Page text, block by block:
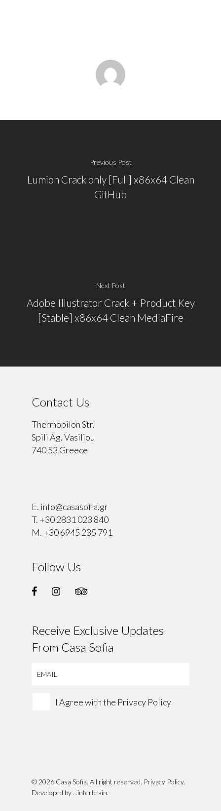
Previous Post
Lumion Crack only [Full] x86x64 Clean
GitHub
Next Post
Adobe Illustrator Crack + Product Key
[Stable] x86x64 Clean MediaFire
Contact Us
Thermopilon Str.
Spili Ag. Vasiliou
740 53 Greece
E. info@casasofia.gr
T. +30 2831 023 840
M. +30 6945 235 791
Follow Us
Receive Exclusive Updates
From Casa Sofia
I Agree with the Privacy Policy
© 2026 Casa Sofia. All right reserved. Privacy Policy.
Developed by ...interbrain.